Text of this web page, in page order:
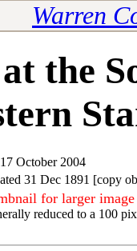
Warren
the
October 2004
31 Dec 1891 [copy
for larger image
reduced to a 100